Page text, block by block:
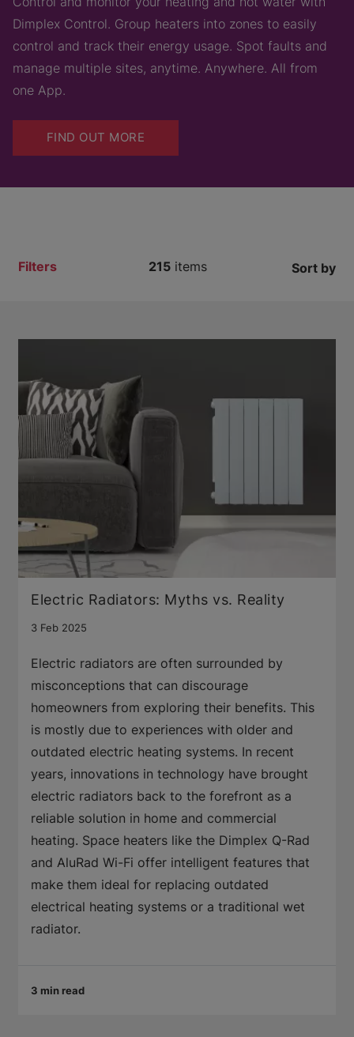
Dimplex Control. Group heaters into zones to easily
control and track their energy usage. Spot faults and
manage multiple sites, anytime. Anywhere. All from
one App.
FIND OUT MORE
215 items
Filters Sort by
Electric Radiators: Myths vs. Reality
3 Feb 2025
Electric radiators are often surrounded by
misconceptions that can discourage
homeowners from exploring their benefits. This
is mostly due to experiences with older and
outdated electric heating systems. In recent
years, innovations in technology have brought
electric radiators back to the forefront as a
reliable solution in home and commercial
heating. Space heaters like the Dimplex Q-Rad
and AluRad Wi-Fi offer intelligent features that
make them ideal for replacing outdated
electrical heating systems or a traditional wet
radiator.
3 min read